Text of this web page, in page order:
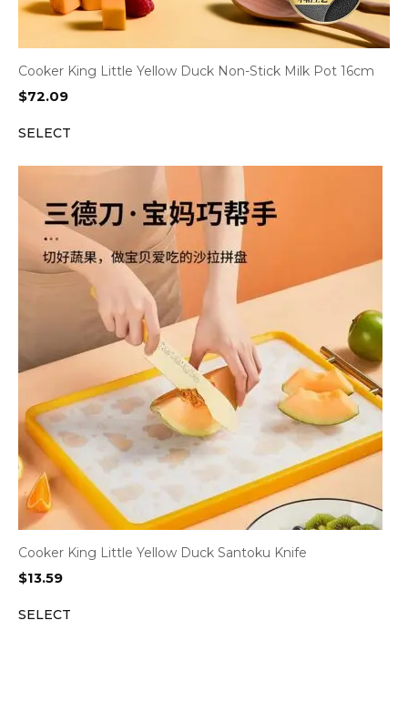
Cooker King Little Yellow Duck Non-Stick Milk Pot 16cm
$72.09
SELECT
Cooker King Little Yellow Duck Santoku Knife
$13.59
SELECT